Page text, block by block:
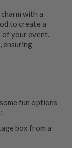
with a
to create a
your event.
ensuring
fun options
box from a